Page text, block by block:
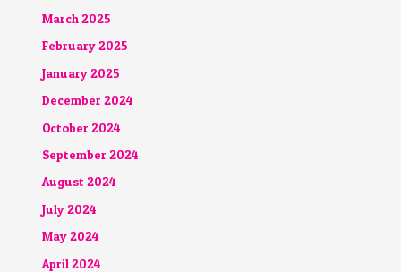
March 2025
February 2025
January 2025
December 2024
October 2024
September 2024
August 2024
July 2024
May 2024
April 2024